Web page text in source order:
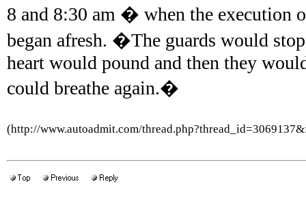
8 and 8:30 am � when the execution
began afresh. �The guards would
heart would pound and then they
could breathe again.�
(http://www.autoadmit.com/